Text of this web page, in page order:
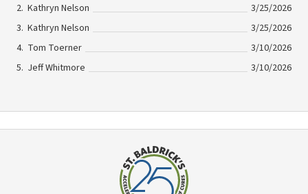
Kathryn Nelson
3/25/2026
Kathryn Nelson
3/25/2026
Tom Toerner
3/10/2026
Jeff Whitmore
3/10/2026